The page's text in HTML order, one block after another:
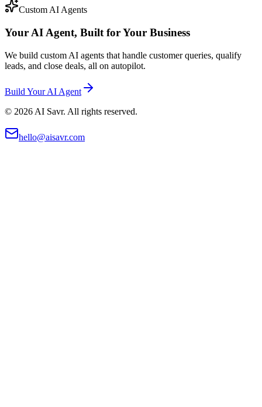
Custom AI Agents
Your AI Agent, Built for Your Business
We build custom AI agents that handle customer queries, qualify
leads, and close deals, all on autopilot.
Build Your AI Agent
© 2026 AI Savr. All rights reserved.
hello@aisavr.com